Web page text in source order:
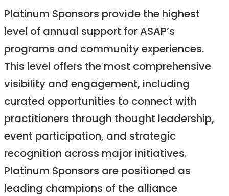
Platinum Sponsors provide the highest
level of annual support for ASAP’s
programs and community experiences.
This level offers the most comprehensive
visibility and engagement, including
curated opportunities to connect with
practitioners through thought leadership,
event participation, and strategic
recognition across major initiatives.
Platinum Sponsors are positioned as
leading champions of the alliance